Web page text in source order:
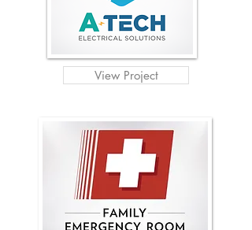
View Project